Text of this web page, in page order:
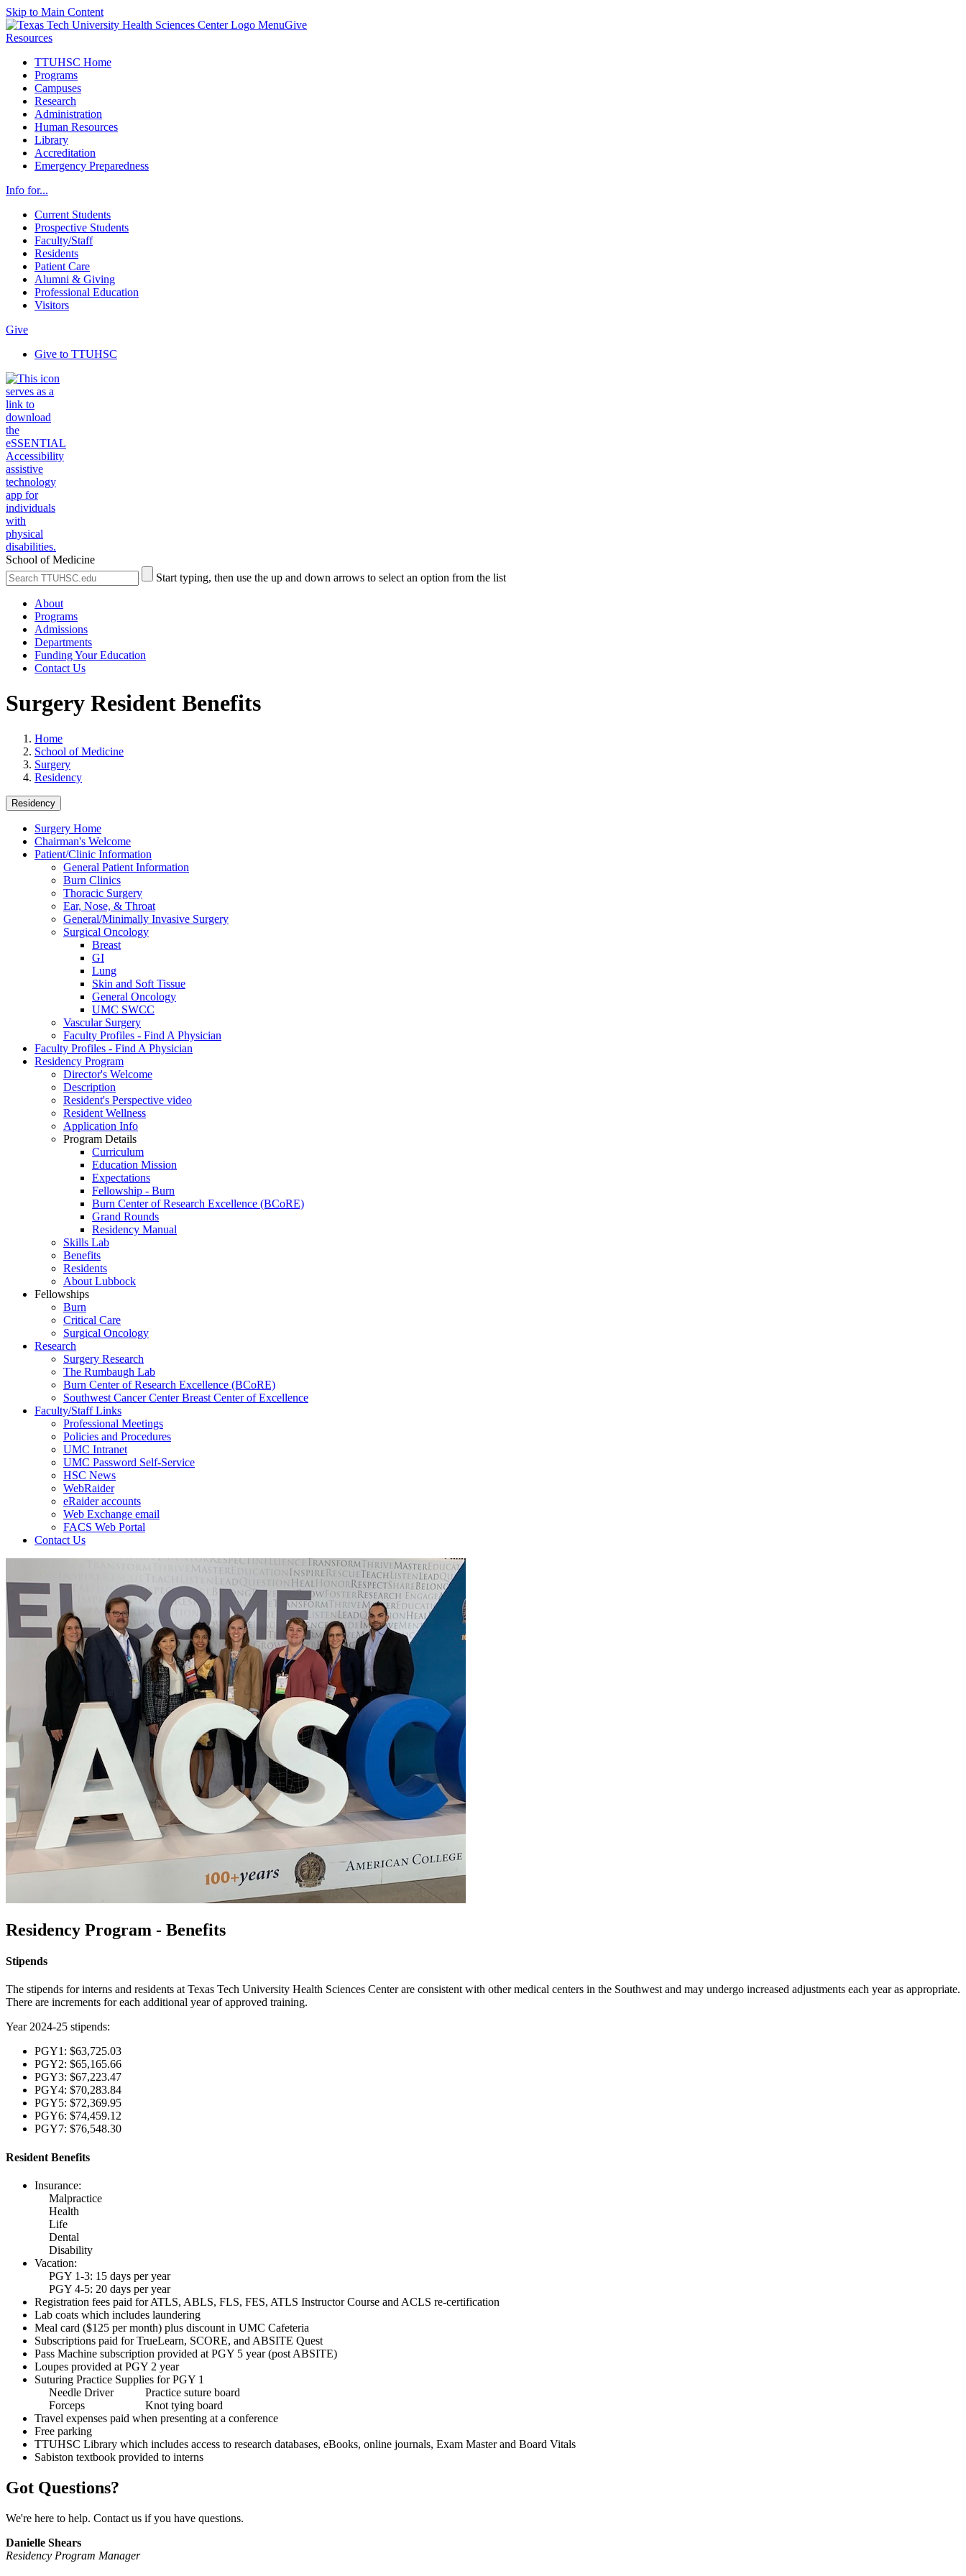
Skip to Main Content
MenuGive
Resources
TTUHSC Home
Programs
Campuses
Research
Administration
Human Resources
Library
Accreditation
Emergency Preparedness
Info for...
Current Students
Prospective Students
Faculty/Staff
Residents
Patient Care
Alumni & Giving
Professional Education
Visitors
Give
Give to TTUHSC
School of Medicine
Search
the
Submit
Site
Start typing, then use the up and down arrows to select an option from the list
About
Programs
Admissions
Departments
Funding Your Education
Contact Us
Surgery Resident Benefits
Home
School of Medicine
Surgery
Residency
Residency
Surgery Home
Chairman's Welcome
Patient/Clinic Information
General Patient Information
Burn Clinics
Thoracic Surgery
Ear, Nose, & Throat
General/Minimally Invasive Surgery
Surgical Oncology
Breast
GI
Lung
Skin and Soft Tissue
General Oncology
UMC SWCC
Vascular Surgery
Faculty Profiles - Find A Physician
Faculty Profiles - Find A Physician
Residency Program
Director's Welcome
Description
Resident's Perspective video
Resident Wellness
Application Info
Program Details
Curriculum
Education Mission
Expectations
Fellowship - Burn
Burn Center of Research Excellence (BCoRE)
Grand Rounds
Residency Manual
Skills Lab
Benefits
Residents
About Lubbock
Fellowships
Burn
Critical Care
Surgical Oncology
Research
Surgery Research
The Rumbaugh Lab
Burn Center of Research Excellence (BCoRE)
Southwest Cancer Center Breast Center of Excellence
Faculty/Staff Links
Professional Meetings
Policies and Procedures
UMC Intranet
UMC Password Self-Service
HSC News
WebRaider
eRaider accounts
Web Exchange email
FACS Web Portal
Contact Us
Residency Program - Benefits
Stipends
The stipends for interns and residents at Texas Tech University Health Sciences Center are consistent with other medical centers in the Southwest and may undergo increased adjustments each year as appropriate.
There are increments for each additional year of approved training.
Year 2024-25 stipends:
PGY1: $63,725.03
PGY2: $65,165.66
PGY3: $67,223.47
PGY4: $70,283.84
PGY5: $72,369.95
PGY6: $74,459.12
PGY7: $76,548.30
Resident Benefits
Insurance:
Malpractice
Health
Life
Dental
Disability
Vacation:
PGY 1-3: 15 days per year
PGY 4-5: 20 days per year
Registration fees paid for ATLS, ABLS, FLS, FES, ATLS Instructor Course and ACLS re-certification
Lab coats which includes laundering
Meal card ($125 per month) plus discount in UMC Cafeteria
Subscriptions paid for TrueLearn, SCORE, and ABSITE Quest
Pass Machine subscription provided at PGY 5 year (post ABSITE)
Loupes provided at PGY 2 year
Suturing Practice Supplies for PGY 1
Needle Driver Practice suture board
Forceps Knot tying board
Travel expenses paid when presenting at a conference
Free parking
TTUHSC Library which includes access to research databases, eBooks, online journals, Exam Master and Board Vitals
Sabiston textbook provided to interns
Got Questions?
We're here to help. Contact us if you have questions.
Danielle Shears
Residency Program Manager